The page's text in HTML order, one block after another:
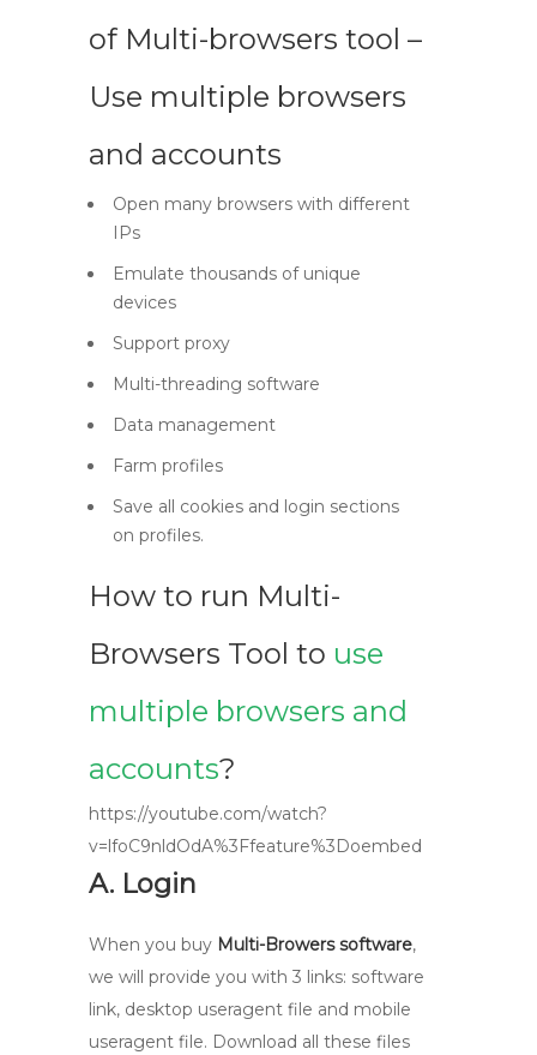
of Multi-browsers tool –
Use multiple browsers
and accounts
Open many browsers with different
IPs
Emulate thousands of unique
devices
Support proxy
Multi-threading software
Data management
Farm profiles
Save all cookies and login sections
on profiles.
How to run Multi-
Browsers Tool to use
multiple browsers and
accounts?
https://youtube.com/watch?
v=lfoC9nldOdA%3Ffeature%3Doembed
A. Login
When you buy Multi-Browers software,
we will provide you with 3 links: software
link, desktop useragent file and mobile
useragent file. Download all these files